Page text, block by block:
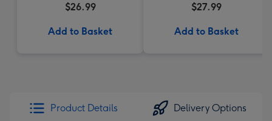
$26.99
Add to Basket
$27.99
Add to Basket
Product Details Delivery Options